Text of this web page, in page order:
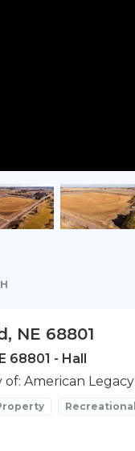
NE 68801
68801 - Hall
American Legacy